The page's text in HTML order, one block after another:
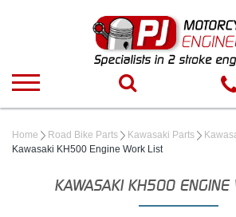
Home Road Bike Parts Kawasaki Parts
Kawasaki KH500 Engine Work List
KAWASAKI KH500 ENGINE